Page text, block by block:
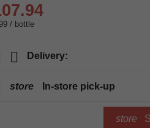
/ bottle
Delivery:
store In-store pick-up
store